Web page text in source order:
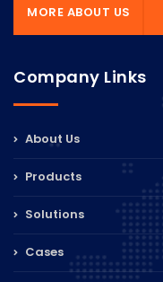
MORE ABOUT US
Company Links
About Us
Products
Solutions
Cases